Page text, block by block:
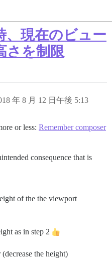
、現在のビュー
さを制限
年 8 月 12 日午後 5:13
or less: Remember composer
consequence that is
of the the viewport
as in step 2
the height)